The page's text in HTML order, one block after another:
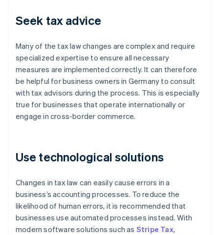
Seek tax advice
Many of the tax law changes are complex and require
specialized expertise to ensure all necessary
measures are implemented correctly. It can therefore
be helpful for business owners in Germany to consult
with tax advisors during the process. This is especially
true for businesses that operate internationally or
engage in cross-border commerce.
Use technological solutions
Changes in tax law can easily cause errors in a
business’s accounting processes. To reduce the
likelihood of human errors, it is recommended that
businesses use automated processes instead. With
modern software solutions such as Stripe Tax,